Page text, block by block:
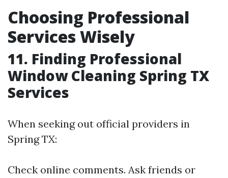
Choosing Professional
Services Wisely
11. Finding Professional
Window Cleaning Spring TX
Services
When seeking out official providers in
Spring TX:
Check online comments. Ask friends or